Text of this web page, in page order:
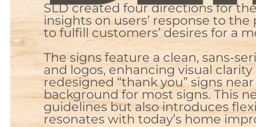
SLD created four directions for
insights on users’ response to
to fulfill customers’ desires for a
The signs feature a clean, sans-
and logos, enhancing visual
redesigned “thank you” signs
background for most signs. This
guidelines but also introduces
resonates with today’s home